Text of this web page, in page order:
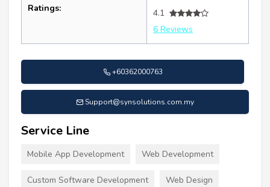
Ratings:
4.1
6 Reviews
+60362000763
Support@synsolutions.com.my
Service Line
Mobile App Development Web Development
Custom Software Development Web Design